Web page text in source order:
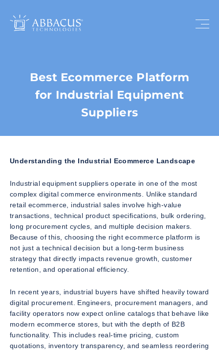
Best Ecommerce Platform
for Industrial Equipment
Suppliers
Understanding the Industrial Ecommerce Landscape
Industrial equipment suppliers operate in one of the most
complex digital commerce environments. Unlike standard
retail ecommerce, industrial sales involve high-value
transactions, technical product specifications, bulk ordering,
long procurement cycles, and multiple decision makers.
Because of this, choosing the right ecommerce platform is
not just a technical decision but a long-term business
strategy that directly impacts revenue growth, customer
retention, and operational efficiency.
In recent years, industrial buyers have shifted heavily toward
digital procurement. Engineers, procurement managers, and
facility operators now expect online catalogs that behave like
modern ecommerce stores, but with the depth of B2B
functionality. This includes real-time pricing, custom
quotations, inventory transparency, and seamless reordering